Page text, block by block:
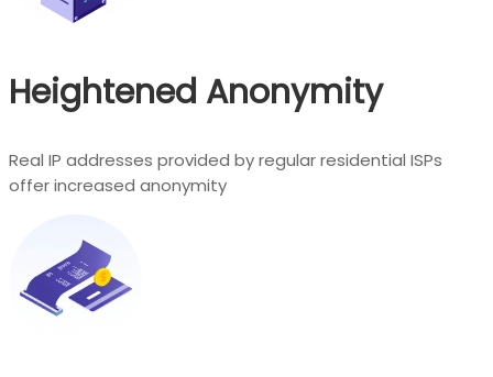
Heightened Anonymity
Real IP addresses provided by regular residential ISPs
offer increased anonymity